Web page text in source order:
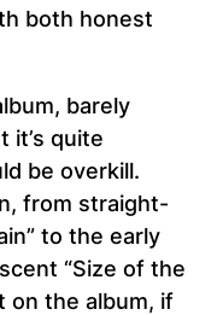
both honest
barely
it’s quite
be overkill.
from straight-
to the early
“Size of the
on the album, if